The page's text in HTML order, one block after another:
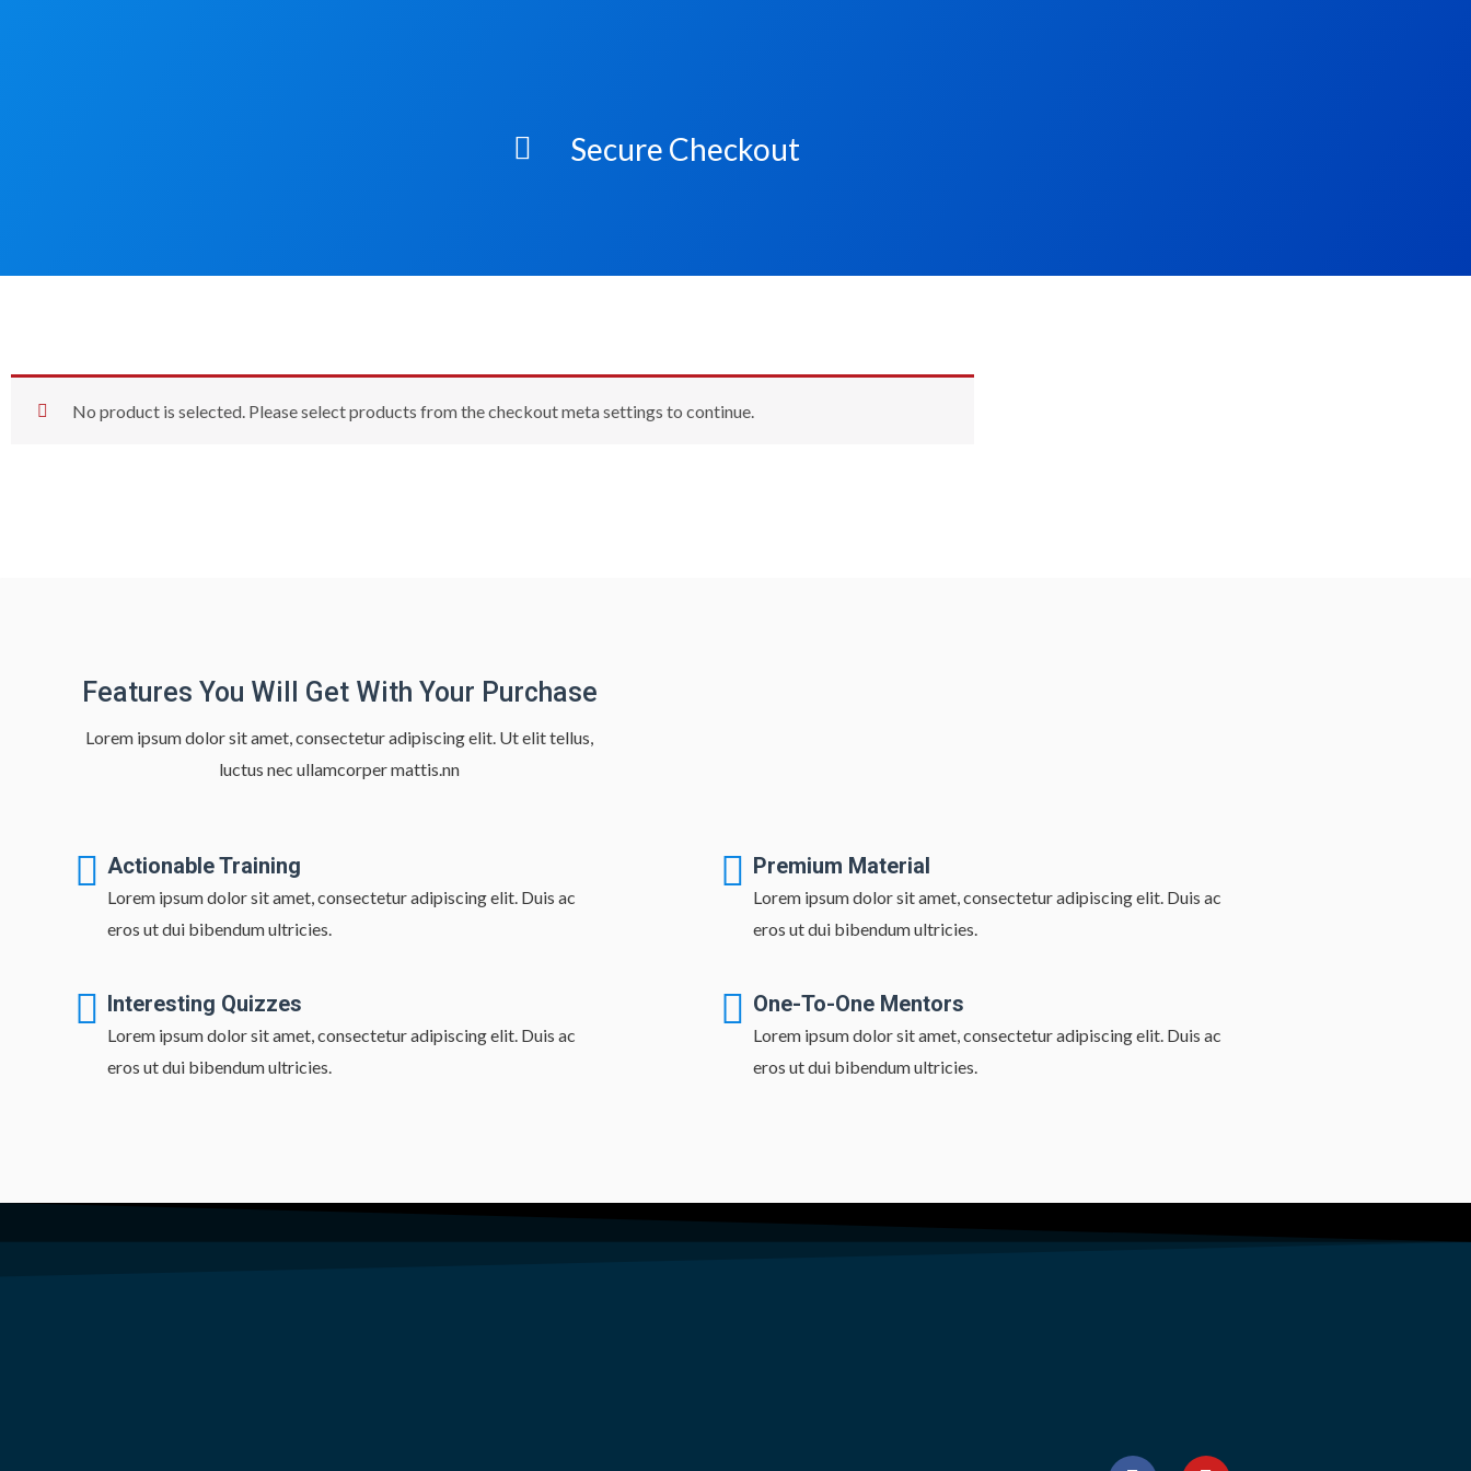
Secure Checkout
No product is selected. Please select products from the checkout meta settings to continue.
Features You Will Get With Your Purchase
Lorem ipsum dolor sit amet, consectetur adipiscing elit. Ut elit tellus,
luctus nec ullamcorper mattis.nn
Actionable Training
Lorem ipsum dolor sit amet, consectetur adipiscing elit. Duis ac
eros ut dui bibendum ultricies.
Interesting Quizzes
Lorem ipsum dolor sit amet, consectetur adipiscing elit. Duis ac
eros ut dui bibendum ultricies.
Premium Material
Lorem ipsum dolor sit amet, consectetur adipiscing elit. Duis ac
eros ut dui bibendum ultricies.
One-To-One Mentors
Lorem ipsum dolor sit amet, consectetur adipiscing elit. Duis ac
eros ut dui bibendum ultricies.